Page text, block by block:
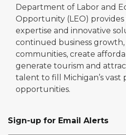
Department of Labor and
Opportunity (LEO)
expertise and innovative
continued business
communities, create
generate tourism and
talent to fill Michigan’s vast
opportunities.
Sign-up for Email Alerts